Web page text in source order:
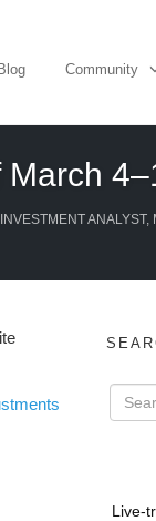
Community
March
ANALYST,
Live-